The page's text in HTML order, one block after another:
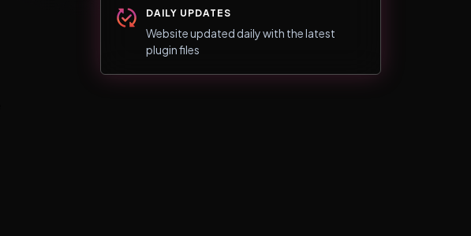
DAILY UPDATES
Website updated daily with the latest
plugin files